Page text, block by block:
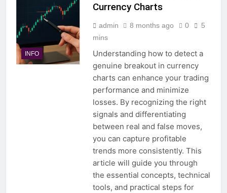
INFO
Currency Charts
admin 8 months ago 0
5
mins
Understanding how to detect a
genuine breakout in currency
charts can enhance your trading
performance and minimize
losses. By recognizing the right
signals and differentiating
between real and false moves,
you can capture profitable
trends more consistently. This
article will guide you through
the essential concepts, technical
tools, and practical steps for